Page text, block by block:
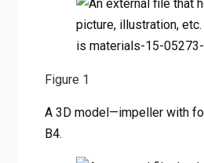
Figure 1
A 3D model—impeller with
B4.